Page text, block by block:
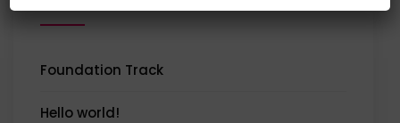
Foundation Track
Hello world!